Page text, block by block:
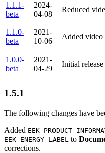
1.1.1-
beta
2024-
04-08
Reduced
1.1.0-
beta
2021-
10-06
Added video
1.0.0-
beta
2021-
04-29
Initial
1.5.1
The following changes have
Added
EEK_ENERGY_LABEL to
corrections.